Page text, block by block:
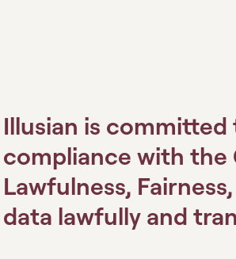
Illusian is
compliance with the
Lawfulness,
data lawfully and